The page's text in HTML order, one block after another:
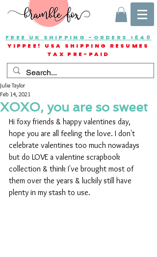
FREE UK SHIPPING -ORDERS >£40
YIPPEE! USA SHIPPING RESUMES
TAX PRE-PAID
XOXO, you are so sweet
Julie Taylor
Feb 14, 2021
Hi foxy friends & happy valentines day,
hope you are all feeling the love. I don't
celebrate valentines too much nowadays
but do LOVE a valentine scrapbook
collection & think I've brought most of
them over the years & luckily still have
plenty in my stash to use.